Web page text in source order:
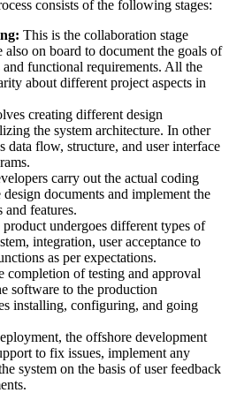
consists of the following stages:
This is the collaboration stage
also on board to document the goals of
functional requirements. All the
about different project aspects in
creating different design
the system architecture. In other
data flow, structure, and user interface
carry out the actual coding
documents and implement the
features.
undergoes different types of
integration, user acceptance to
as per expectations.
completion of testing and approval
software to the production
installing, configuring, and going
the offshore development
to fix issues, implement any
system on the basis of user feedback